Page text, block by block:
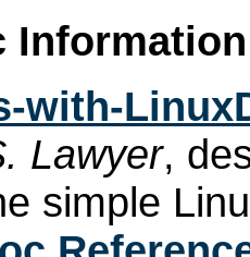
Information
with-
Lawyer,
simple